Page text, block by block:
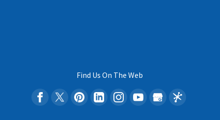
Find Us On The Web